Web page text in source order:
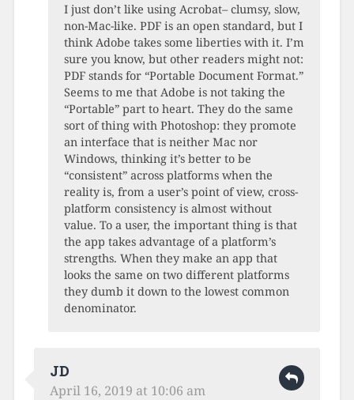
I just don’t like using Acrobat– clumsy, slow,
non-Mac-like. PDF is an open standard, but I
think Adobe takes some liberties with it. I’m
sure you know, but other readers might not:
PDF stands for “Portable Document Format.”
Seems to me that Adobe is not taking the
“Portable” part to heart. They do the same
sort of thing with Photoshop: they promote
an interface that is neither Mac nor
Windows, thinking it’s better to be
“consistent” across platforms when the
reality is, from a user’s point of view, cross-
platform consistency is almost without
value. To a user, the important thing is that
the app takes advantage of a platform’s
strengths. When they make an app that
looks the same on two different platforms
they dumb it down to the lowest common
denominator.
JD
April 16, 2019 at 10:06 am